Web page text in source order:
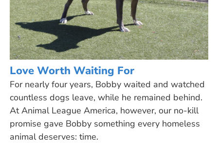
Love Worth Waiting For
For nearly four years, Bobby waited and watched
countless dogs leave, while he remained behind.
At Animal League America, however, our no-kill
promise gave Bobby something every homeless
animal deserves: time.